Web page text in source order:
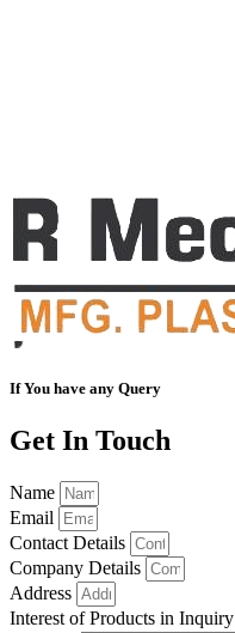
If You have any Query
Get In Touch
Name
Email
Contact Details
Company Details
Address
Interest of Products in Inquiry